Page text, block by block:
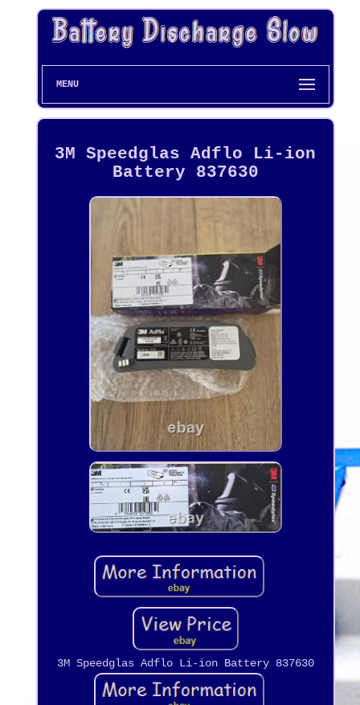
MENU
3M Speedglas Adflo Li-ion
Battery 837630
3M Speedglas Adflo Li-ion Battery 837630